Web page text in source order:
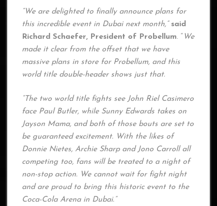
“We are delighted to finally announce plans for
this incredible event in Dubai next month,” said
Richard Schaefer, President of Probellum. “ We
made it clear from the offset that we have
massive plans in store for Probellum, and this
world title double-header shows just that.
“The two world title fights see John Riel Casimero
face Paul Butler, while Sunny Edwards takes on
Jayson Mama, and both of those bouts are set to
be guaranteed excitement. With the likes of
Donnie Nietes, Archie Sharp and Jono Carroll all
competing too, fans will be treated to a night of
non-stop action. We cannot wait for fight night
and are proud to bring this historic event to the
Coca-Cola Arena in Dubai.”